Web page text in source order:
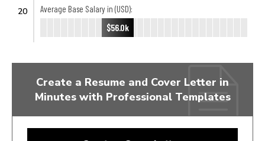
20
Average Base Salary in (USD):
$56.0k
Create a Resume and Cover Letter in
Minutes with Professional Templates